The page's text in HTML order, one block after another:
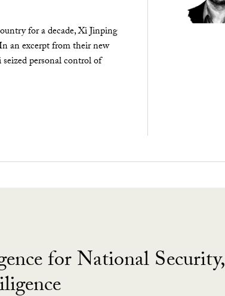
for a decade, Xi Jinping
an excerpt from their new
personal control of
for National Security,